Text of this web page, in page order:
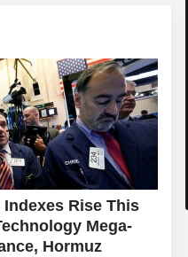
Indexes Rise This
Mega-
Hormuz